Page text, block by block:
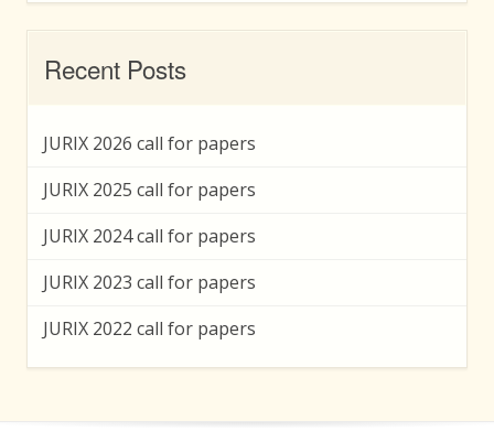
Recent Posts
JURIX 2026 call for papers
JURIX 2025 call for papers
JURIX 2024 call for papers
JURIX 2023 call for papers
JURIX 2022 call for papers